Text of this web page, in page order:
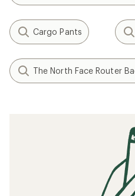
Cargo Pants
The North Face Router